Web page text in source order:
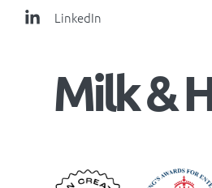
LinkedIn
Milk &